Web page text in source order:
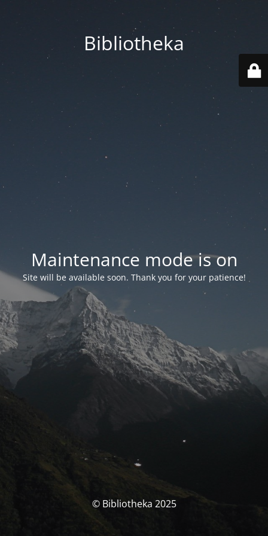
Bibliotheka
Maintenance mode is on
Site will be available soon. Thank you for your patience!
© Bibliotheka 2025